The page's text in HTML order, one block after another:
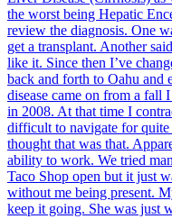
the worst being Hepatic
review the diagnosis. One
get a transplant. Another
like it. Since then I’ve
back and forth to Oahu and
disease came on from a fall
in 2008. At that time I
difficult to navigate for
thought that was that.
ability to work. We tried
Taco Shop open but it just
without me being present.
keep it going. She was just